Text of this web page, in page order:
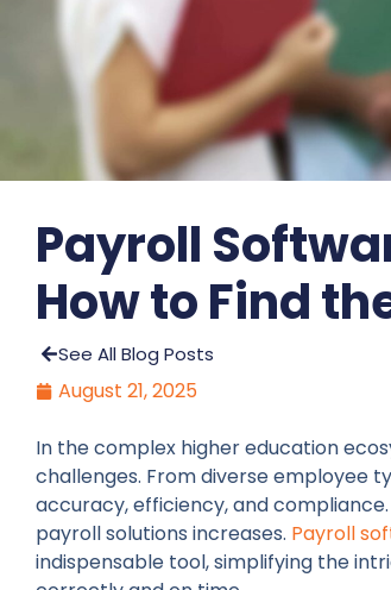
Payroll
How to Find
See All Blog Posts
August 21, 2025
In the complex higher education
challenges. From diverse employee
accuracy, efficiency, and
payroll solutions increases. Payroll
indispensable tool, simplifying the